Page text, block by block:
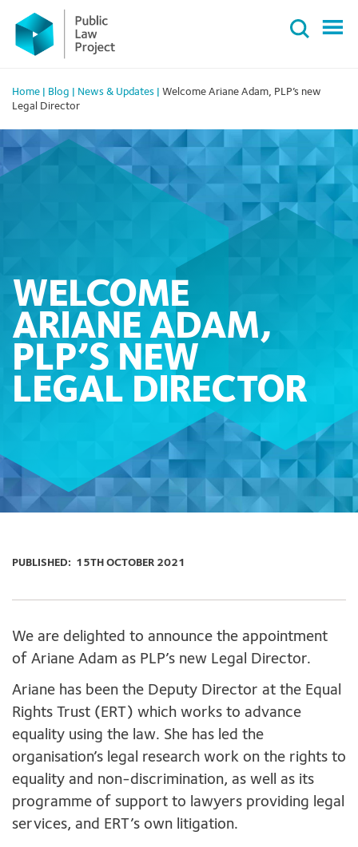
Primary
Menu
content
Home Blog News & Updates
Welcome Ariane Adam, PLP’s new
Legal Director
WELCOME
ARIANE ADAM,
PLP’S NEW
LEGAL DIRECTOR
PUBLISHED: 15TH OCTOBER 2021
We are delighted to announce the appointment
of Ariane Adam as PLP’s new Legal Director.
Ariane has been the Deputy Director at the Equal
Rights Trust (ERT) which works to advance
equality using the law. She has led the
organisation’s legal research work on the rights to
equality and non-discrimination, as well as its
programme of support to lawyers providing legal
services, and ERT’s own litigation.